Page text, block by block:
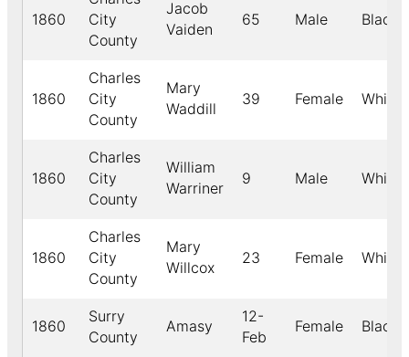
1860
City
County
Jacob
Vaiden
65 Male Black
1860
Charles
City
County
Mary
Waddill
39 Female White
1860
Charles
City
County
William
Warriner
9 Male White
1860
Charles
City
County
Mary
Willcox
23 Female White
1860
Surry
County
Amasy
12-
Feb
Female Black